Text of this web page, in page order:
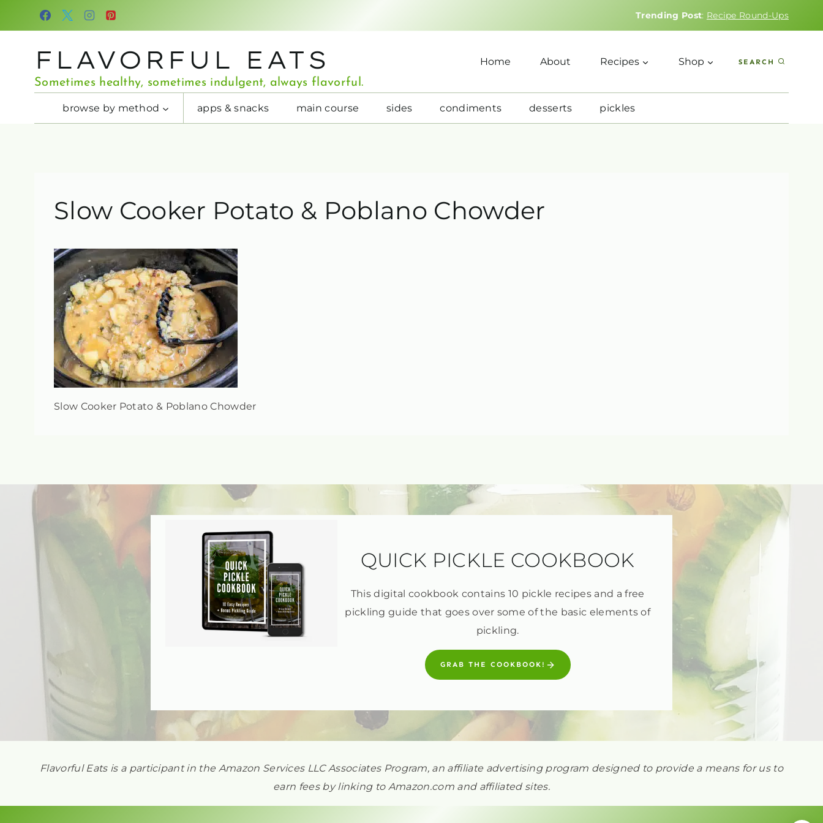
Trending Post: Recipe Round-Ups
FLAVORFUL EATS
Sometimes healthy, sometimes indulgent, always flavorful.
Home About Recipes Shop SEARCH
browse by method apps & snacks main course sides condiments desserts pickles
Slow Cooker Potato & Poblano Chowder
Slow Cooker Potato & Poblano Chowder
QUICK PICKLE COOKBOOK
This digital cookbook contains 10 pickle recipes and a free
pickling guide that goes over some of the basic elements of
pickling.
GRAB THE COOKBOOK!
Flavorful Eats is a participant in the Amazon Services LLC Associates Program, an affiliate advertising program designed to provide a means for us to
earn fees by linking to Amazon.com and affiliated sites.